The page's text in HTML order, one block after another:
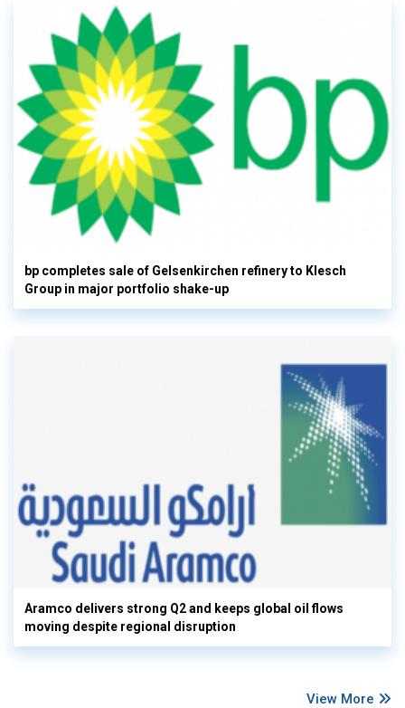
bp completes sale of Gelsenkirchen refinery to Klesch
Group in major portfolio shake-up
Aramco delivers strong Q2 and keeps global oil flows
moving despite regional disruption
View More